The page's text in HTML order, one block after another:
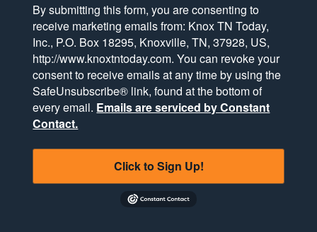
By submitting this form, you are consenting to
receive marketing emails from: Knox TN Today,
Inc., P.O. Box 18295, Knoxville, TN, 37928, US,
http://www.knoxtntoday.com. You can revoke your
consent to receive emails at any time by using the
SafeUnsubscribe® link, found at the bottom of
every email. Emails are serviced by Constant
Contact.
Click to Sign Up!